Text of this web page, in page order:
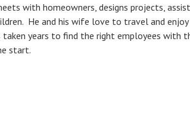
with homeowners, designs projects,
He and his wife love to travel and
taken years to find the right employees with
start.